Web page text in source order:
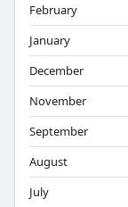
February
January
December
November
September
August
July